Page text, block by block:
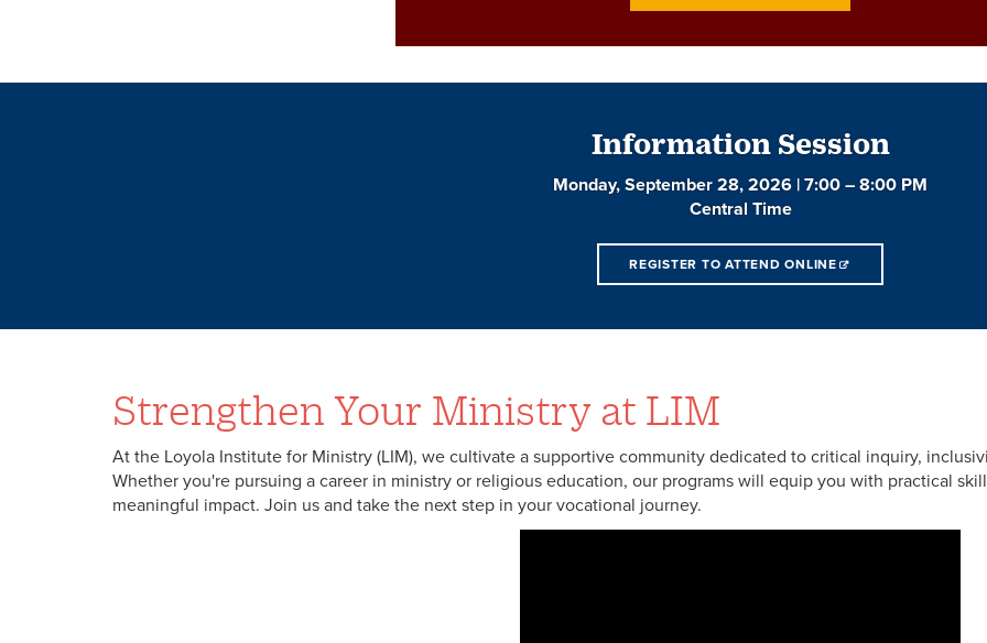
Information Session
Monday, September 28, 2026 | 7:00 – 8:00 PM
Central Time
REGISTER TO ATTEND ONLINE
Strengthen Your Ministry at LIM
At the Loyola Institute for Ministry (LIM), we cultivate a supportive community dedicated to critical inquiry,
Whether you're pursuing a career in ministry or religious education, our programs will equip you with practical
meaningful impact. Join us and take the next step in your vocational journey.